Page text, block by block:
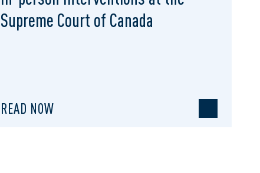
Supreme Court of Canada
READ NOW